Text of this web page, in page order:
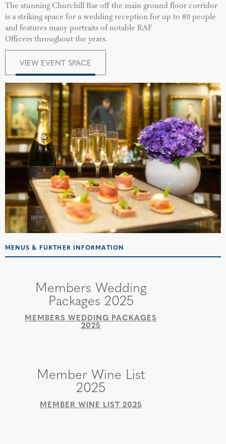
The stunning Churchill Bar off the main ground floor corridor
is a striking space for a wedding reception for up to 80 people
and features many portraits of notable RAF
Officers throughout the years.
VIEW EVENT SPACE
MENUS & FURTHER INFORMATION
Members Wedding
Packages 2025
MEMBERS WEDDING PACKAGES
2025
Member Wine List
2025
MEMBER WINE LIST 2025